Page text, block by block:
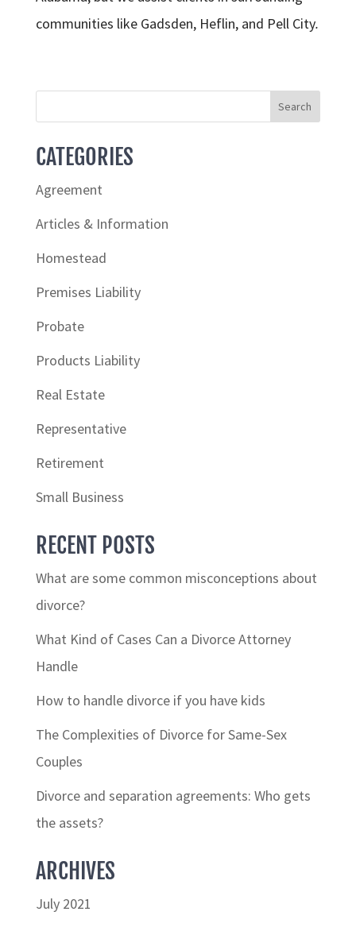
communities like Gadsden, Heflin, and Pell City.
CATEGORIES
Agreement
Articles & Information
Homestead
Premises Liability
Probate
Products Liability
Real Estate
Representative
Retirement
Small Business
RECENT POSTS
What are some common misconceptions about
divorce?
What Kind of Cases Can a Divorce Attorney
Handle
How to handle divorce if you have kids
The Complexities of Divorce for Same-Sex
Couples
Divorce and separation agreements: Who gets
the assets?
ARCHIVES
July 2021